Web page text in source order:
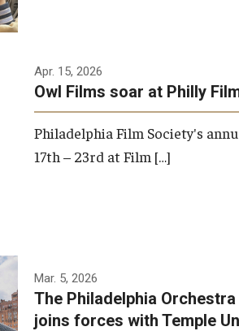
Apr. 15, 2026
Owl Films soar at Philly
Philadelphia Film Society's
17th – 23rd at Film […]
Mar. 5, 2026
The Philadelphia
joins forces with Temple